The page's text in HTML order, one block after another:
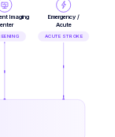
Imaging
Emergency /
Acute
ACUTE STROKE